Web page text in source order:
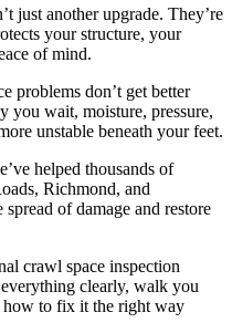
just another upgrade. They’re
your structure, your
of mind.
problems don’t get better
you wait, moisture, pressure,
unstable beneath your feet.
helped thousands of
Richmond, and
of damage and restore
crawl space inspection
clearly, walk you
how to fix it the right way